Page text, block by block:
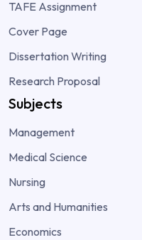
TAFE Assignment
Cover Page
Dissertation Writing
Research Proposal
Subjects
Management
Medical Science
Nursing
Arts and Humanities
Economics